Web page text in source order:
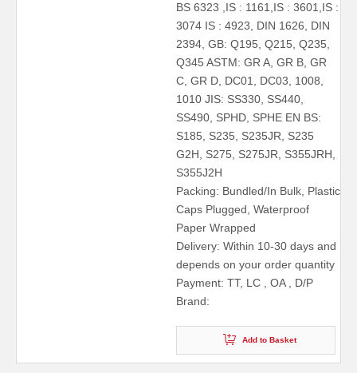
BS 6323 ,IS : 1161,IS : 3601,IS :
3074 IS : 4923, DIN 1626, DIN
2394, GB: Q195, Q215, Q235,
Q345 ASTM: GR A, GR B, GR
C, GR D, DC01, DC03, 1008,
1010 JIS: SS330, SS440,
SS490, SPHD, SPHE EN BS:
S185, S235, S235JR, S235
G2H, S275, S275JR, S355JRH,
S355J2H
Packing: Bundled/In Bulk, Plastic
Caps Plugged, Waterproof
Paper Wrapped
Delivery: Within 10-30 days and
depends on your order quantity
Payment: TT, LC , OA , D/P
Brand:
Add to Basket